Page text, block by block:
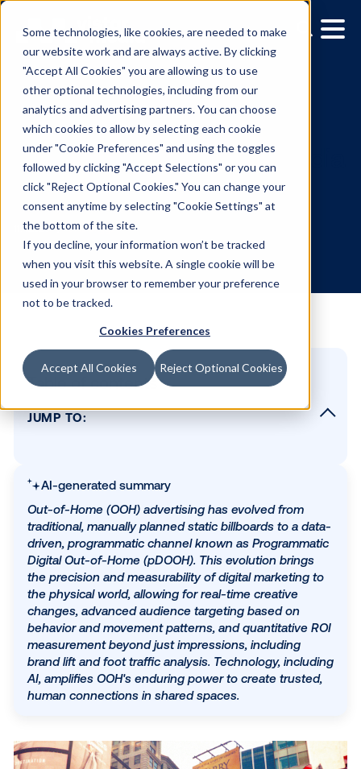
Some technologies, like cookies, are needed to make
our website work and are always active. By clicking
"Accept All Cookies" you are allowing us to use
other optional technologies, including from our
analytics and advertising partners. You can choose
which cookies to allow by selecting each cookie
under "Cookie Preferences" and using the toggles
followed by clicking "Accept Selections" or you can
click "Reject Optional Cookies." You can change your
consent anytime by selecting "Cookie Settings" at
the bottom of the site.
If you decline, your information won’t be tracked
when you visit this website. A single cookie will be
used in your browser to remember your preference
not to be tracked.
Cookies Preferences
Accept All Cookies Reject Optional Cookies
The evolution of OOH
planning and execution
11.11.2025 / Gina Briggs
AI-generated summary
Out-of-Home (OOH) advertising has evolved from
traditional, manually planned static billboards to a
driven, programmatic channel known as
Digital Out-of-Home (pDOOH). This evolution
the precision and measurability of digital
the physical world, allowing for real-time creative
behavior and movement patterns, and
measurement beyond just impressions, including
JUMP TO:
The traditional era of OOH: A look back
The digital transformation: The rise of
pDOOH
Modern OOH: Turning data and creativity
measurable impact
Future-proofing your OOH strategy
The enduring power of OOH, amplified by
technology
SUBSCRIBE TO OUR BLOG